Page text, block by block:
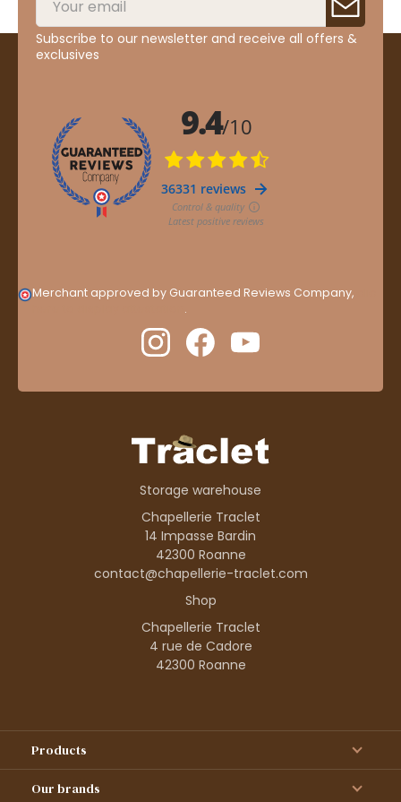
Subscribe to our newsletter and receive all offers &
exclusives
Merchant approved by Guaranteed Reviews Company,
.
Storage warehouse
Chapellerie Traclet
14 Impasse Bardin
42300 Roanne
contact@chapellerie-traclet.com
Shop
Chapellerie Traclet
4 rue de Cadore
42300 Roanne
Products
Our brands